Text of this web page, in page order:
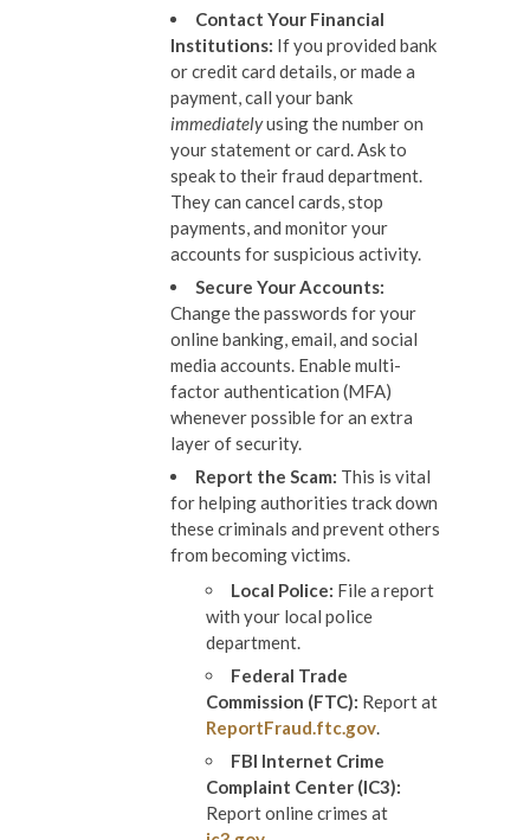
Contact Your Financial
Institutions: If you provided bank
or credit card details, or made a
payment, call your bank
immediatelyusing the number on
your statement or card. Ask to
speak to their fraud department.
They can cancel cards, stop
payments, and monitor your
accounts for suspicious activity.
Secure Your Accounts:
Change the passwords for your
online banking, email, and social
media accounts. Enable multi-
factor authentication (MFA)
whenever possible for an extra
layer of security.
Report the Scam: This is vital
for helping authorities track down
these criminals and prevent others
from becoming victims.
Local Police: File a report
with your local police
department.
Federal Trade
Commission (FTC): Report at
ReportFraud.ftc.gov.
FBI Internet Crime
Complaint Center (IC3):
Report online crimes at